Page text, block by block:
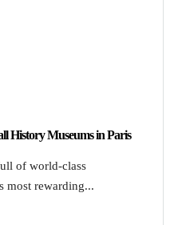
History Museums in Paris
of world-class
most rewarding...